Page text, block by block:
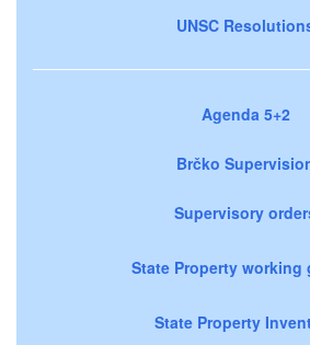
UNSC
Agenda 5+2
Brčko
Supervisory
State Property working
State Property